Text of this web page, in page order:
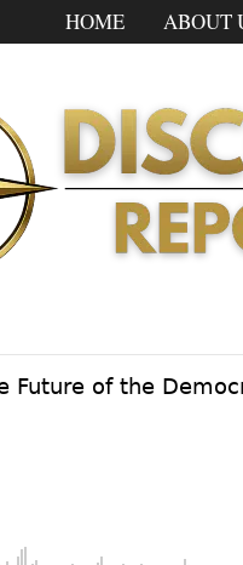
HOME ABOUT